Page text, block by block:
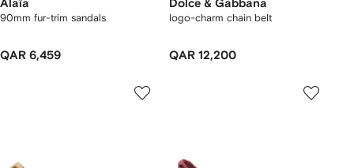
Alaïa
90mm fur-trim sandals
QAR 6,459
Dolce & Gabbana
logo-charm chain belt
QAR 12,200